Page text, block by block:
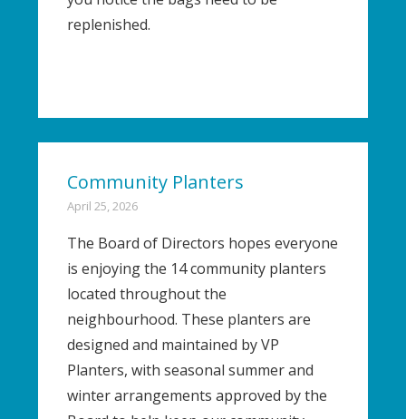
replenished.
Community Planters
April 25, 2026
The Board of Directors hopes everyone
is enjoying the 14 community planters
located throughout the
neighbourhood. These planters are
designed and maintained by VP
Planters, with seasonal summer and
winter arrangements approved by the